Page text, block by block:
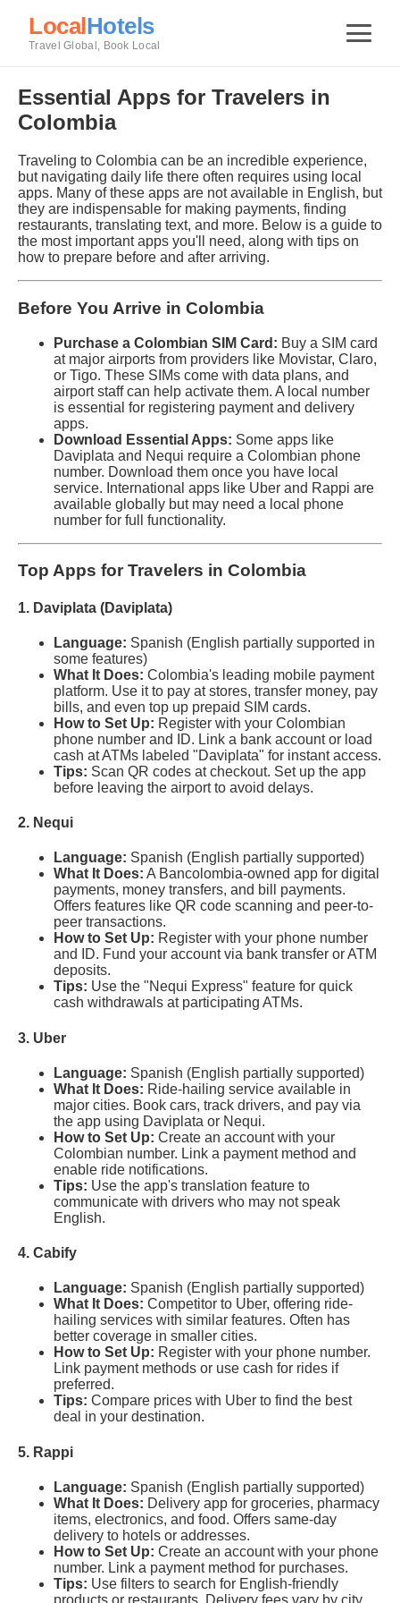
LocalHotels
Travel Global, Book Local
Essential Apps for Travelers in
Colombia
Traveling to Colombia can be an incredible experience,
but navigating daily life there often requires using local
apps. Many of these apps are not available in English, but
they are indispensable for making payments, finding
restaurants, translating text, and more. Below is a guide to
the most important apps you'll need, along with tips on
how to prepare before and after arriving.
Before You Arrive in Colombia
Purchase a Colombian SIM Card: Buy a SIM card
at major airports from providers like Movistar, Claro,
or Tigo. These SIMs come with data plans, and
airport staff can help activate them. A local number
is essential for registering payment and delivery
apps.
Download Essential Apps: Some apps like
Daviplata and Nequi require a Colombian phone
number. Download them once you have local
service. International apps like Uber and Rappi are
available globally but may need a local phone
number for full functionality.
Top Apps for Travelers in Colombia
1. Daviplata (Daviplata)
Language: Spanish (English partially supported in
some features)
What It Does: Colombia's leading mobile payment
platform. Use it to pay at stores, transfer money, pay
bills, and even top up prepaid SIM cards.
How to Set Up: Register with your Colombian
phone number and ID. Link a bank account or load
cash at ATMs labeled "Daviplata" for instant access.
Tips: Scan QR codes at checkout. Set up the app
before leaving the airport to avoid delays.
2. Nequi
Language: Spanish (English partially supported)
What It Does: A Bancolombia-owned app for digital
payments, money transfers, and bill payments.
Offers features like QR code scanning and peer-to-
peer transactions.
How to Set Up: Register with your phone number
and ID. Fund your account via bank transfer or ATM
deposits.
Tips: Use the "Nequi Express" feature for quick
cash withdrawals at participating ATMs.
3. Uber
Language: Spanish (English partially supported)
What It Does: Ride-hailing service available in
major cities. Book cars, track drivers, and pay via
the app using Daviplata or Nequi.
How to Set Up: Create an account with your
Colombian number. Link a payment method and
enable ride notifications.
Tips: Use the app's translation feature to
communicate with drivers who may not speak
English.
4. Cabify
Language: Spanish (English partially supported)
What It Does: Competitor to Uber, offering ride-
hailing services with similar features. Often has
better coverage in smaller cities.
How to Set Up: Register with your phone number.
Link payment methods or use cash for rides if
preferred.
Tips: Compare prices with Uber to find the best
deal in your destination.
5. Rappi
Language: Spanish (English partially supported)
What It Does: Delivery app for groceries, pharmacy
items, electronics, and food. Offers same-day
delivery to hotels or addresses.
How to Set Up: Create an account with your phone
number. Link a payment method for purchases.
Tips: Use filters to search for English-friendly
products or restaurants. Delivery fees vary by city.